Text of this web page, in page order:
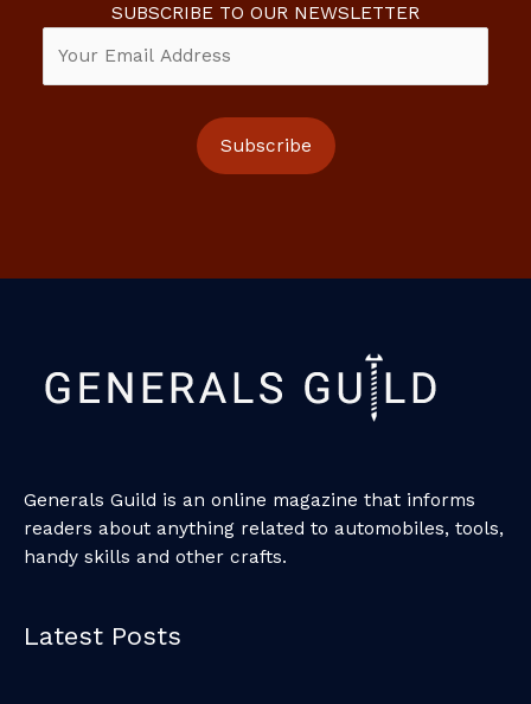
SUBSCRIBE TO OUR NEWSLETTER
Generals Guild is an online magazine that informs
readers about anything related to automobiles, tools,
handy skills and other crafts.
Latest Posts